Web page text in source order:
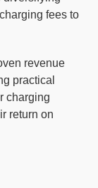
fees to
revenue
practical
charging
return on